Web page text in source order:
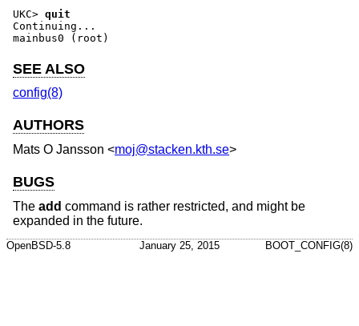
UKC> quit
Continuing...
mainbus0 (root)
SEE ALSO
config(8)
AUTHORS
Mats O Jansson <moj@stacken.kth.se>
BUGS
The add command is rather restricted, and might be
expanded in the future.
OpenBSD-5.8 January 25, 2015 BOOT_CONFIG(8)